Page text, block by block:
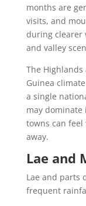
months are
visits, and
during clearer
and valley
The
Guinea
a single
may
towns can
away.
Lae and
Lae and parts
frequent